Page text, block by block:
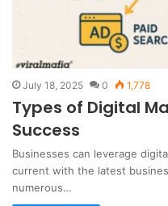
July 18, 2025 0 1,778
Types of Digital
Success
Businesses can leverage
current with the latest
numerous…